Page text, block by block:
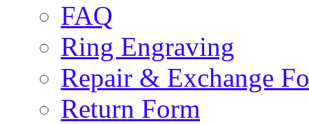
FAQ
Ring Engraving
Repair & Exchange
Return Form